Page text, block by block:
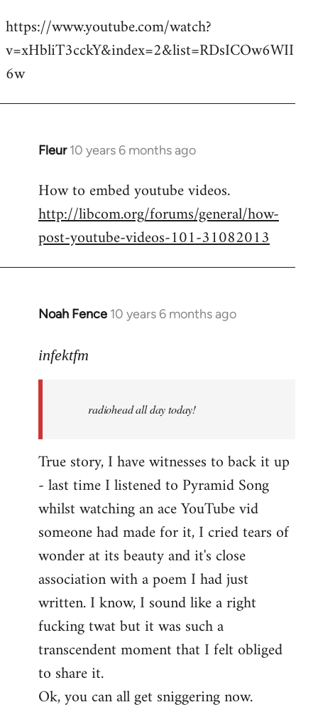
to
Welcome
libcom.org
https://www.youtube.com/watch?
v=xHbliT3cckY&index=2&list=RDsICOw6WII
6w
Fleur 10 years 6 months ago
In
to
Welcome
libcom.org
How to embed youtube videos.
http://libcom.org/forums/general/how-
post-youtube-videos-101-31082013
Noah Fence 10 years 6 months ago
In
to
libcom.org
infektfm
radiohead all day today!
True story, I have witnesses to back it up
- last time I listened to Pyramid Song
whilst watching an ace YouTube vid
someone had made for it, I cried tears of
wonder at its beauty and it's close
association with a poem I had just
written. I know, I sound like a right
fucking twat but it was such a
transcendent moment that I felt obliged
to share it.
Ok, you can all get sniggering now.